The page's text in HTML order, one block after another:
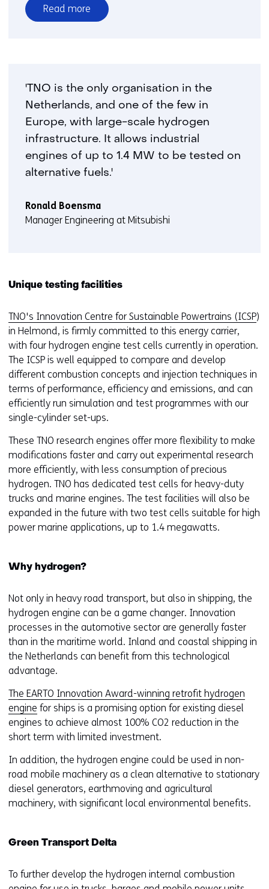
Read more
over
duty
engine
wins
prize
at
EARTO
'TNO is the only organisation in the
Netherlands, and one of the few in
Europe, with large-scale hydrogen
infrastructure. It allows industrial
engines of up to 1.4 MW to be tested on
alternative fuels.'
Ronald Boensma
Manager Engineering at Mitsubishi
Unique testing facilities
TNO's Innovation Centre for Sustainable Powertrains (ICSP)
in Helmond, is firmly committed to this energy carrier,
with four hydrogen engine test cells currently in operation.
The ICSP is well equipped to compare and develop
different combustion concepts and injection techniques in
terms of performance, efficiency and emissions, and can
efficiently run simulation and test programmes with our
single-cylinder set-ups.
These TNO research engines offer more flexibility to make
modifications faster and carry out experimental research
more efficiently, with less consumption of precious
hydrogen. TNO has dedicated test cells for heavy-duty
trucks and marine engines. The test facilities will also be
expanded in the future with two test cells suitable for high
power marine applications, up to 1.4 megawatts.
Why hydrogen?
Not only in heavy road transport, but also in shipping, the
hydrogen engine can be a game changer. Innovation
processes in the automotive sector are generally faster
than in the maritime world. Inland and coastal shipping in
the Netherlands can benefit from this technological
advantage.
The EARTO Innovation Award-winning retrofit hydrogen
engine for ships is a promising option for existing diesel
engines to achieve almost 100% CO2 reduction in the
short term with limited investment.
In addition, the hydrogen engine could be used in non-
road mobile machinery as a clean alternative to stationary
diesel generators, earthmoving and agricultural
machinery, with significant local environmental benefits.
Green Transport Delta
To further develop the hydrogen internal combustion